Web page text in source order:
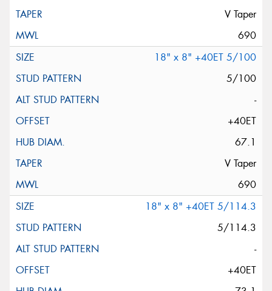
V Taper
690
18" x 8" +40ET 5/100
5/100
-
+40ET
67.1
V Taper
690
18" x 8" +40ET 5/114.3
5/114.3
-
+40ET